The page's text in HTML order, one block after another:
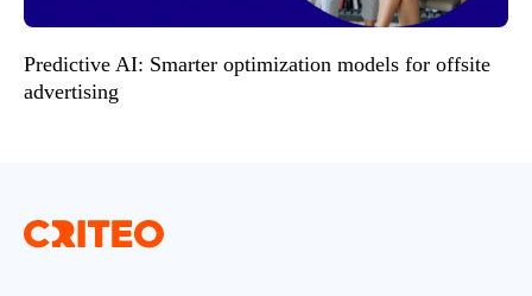
Predictive AI: Smarter optimization models for offsite
advertising